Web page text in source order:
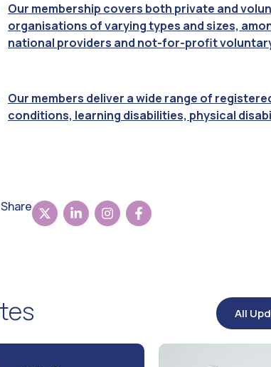
Our membership covers both private and
organisations of varying types and sizes,
national providers and not-for-profit
Our members deliver a wide range of
conditions, learning disabilities, physical
Share
All